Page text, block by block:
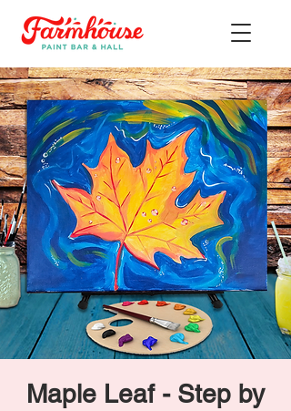
Maple Leaf - Step by